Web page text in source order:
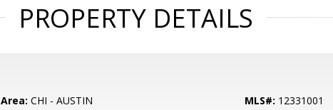
PROPERTY DETAILS
Area: CHI - AUSTIN MLS#: 12331001